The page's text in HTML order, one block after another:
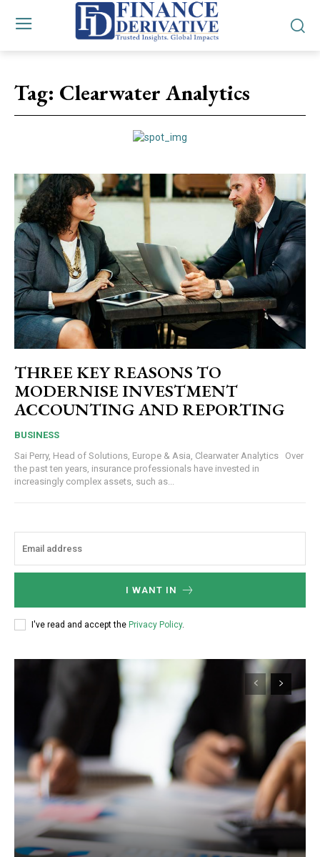
Tag: Clearwater Analytics
THREE KEY REASONS TO
MODERNISE INVESTMENT
ACCOUNTING AND REPORTING
BUSINESS
Sai Perry, Head of Solutions, Europe & Asia, Clearwater Analytics Over
the past ten years, insurance professionals have invested in
increasingly complex assets, such as...
I WANT IN
I've read and accept the Privacy Policy.